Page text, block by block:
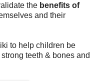
the benefits of
and their
to help children be
teeth & bones and